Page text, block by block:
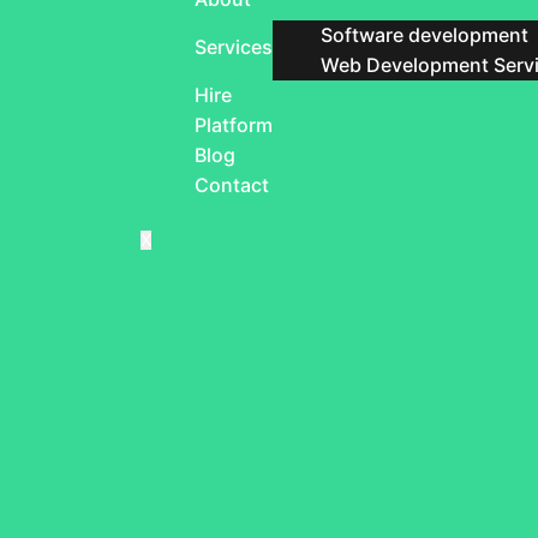
Services
Software development
Web Development
Hire
Platform
Blog
Contact